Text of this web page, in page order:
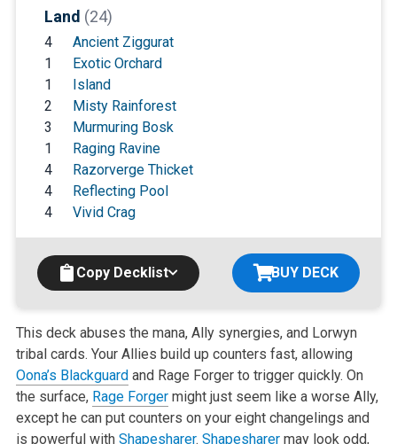
Land (24)
4
Ancient Ziggurat
1
Exotic Orchard
1
Island
2
Misty Rainforest
3
Murmuring Bosk
1
Raging Ravine
4
Razorverge Thicket
4
Reflecting Pool
4
Vivid Crag
Copy Decklist BUY DECK
This deck abuses the mana, Ally synergies, and Lorwyn
tribal cards. Your Allies build up counters fast, allowing
Oona’s Blackguardand Rage Forger to trigger quickly. On
the surface, Rage Forgermight just seem like a worse Ally,
except he can put counters on your eight changelings and
is powerful with Shapesharer. Shapesharermay look odd,